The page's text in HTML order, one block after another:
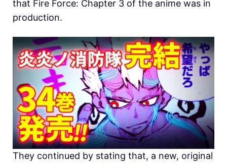
that Fire Force: Chapter 3 of the anime was in
production.
They continued by stating that, a new, original